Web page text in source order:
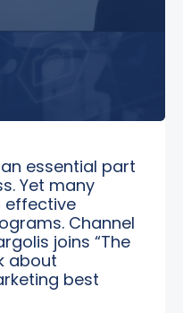
essential part
Yet many
effective
Channel
joins “The
about
best